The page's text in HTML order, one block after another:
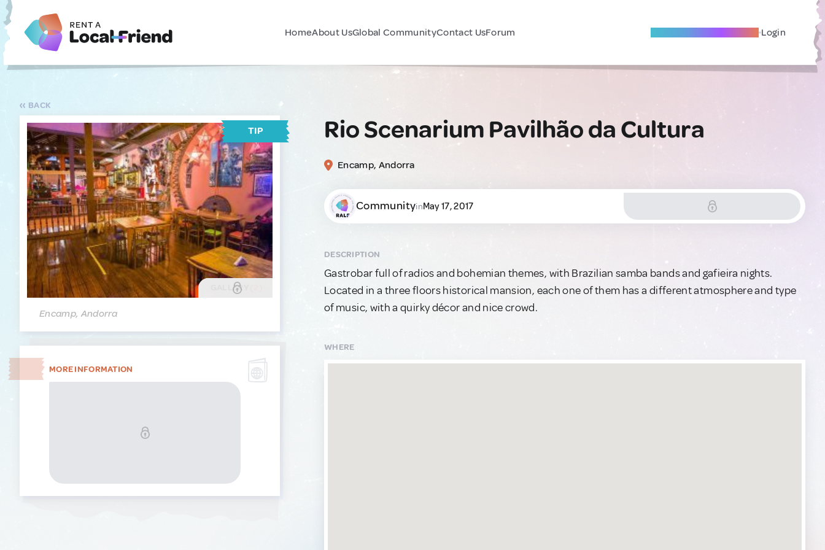
HomeAbout UsGlobal CommunityContact UsForum Become A Local Friend Login
BACK
TIP
GALLERY
Encamp, Andorra
MORE INFORMATION
Rio Scenarium Pavilhão da Cultura
Encamp, Andorra
CommunityinMay 17, 2017
DESCRIPTION
Gastrobar full of radios and bohemian themes, with Brazilian samba bands and gafieira nights.
Located in a three floors historical mansion, each one of them has a different atmosphere and type
of music, with a quirky décor and nice crowd.
WHERE